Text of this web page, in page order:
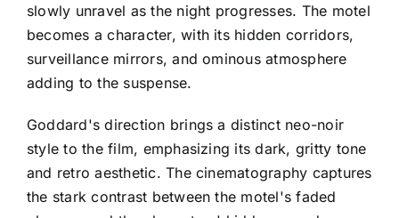
slowly unravel as the night progresses. The motel
becomes a character, with its hidden corridors,
surveillance mirrors, and ominous atmosphere
adding to the suspense.
Goddard's direction brings a distinct neo-noir
style to the film, emphasizing its dark, gritty tone
and retro aesthetic. The cinematography captures
the stark contrast between the motel's faded